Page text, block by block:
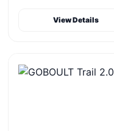
View Details